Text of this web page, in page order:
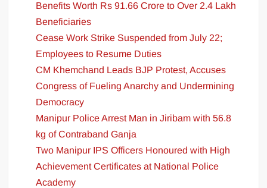
Benefits Worth Rs 91.66 Crore to Over 2.4 Lakh
Beneficiaries
Cease Work Strike Suspended from July 22;
Employees to Resume Duties
CM Khemchand Leads BJP Protest, Accuses
Congress of Fueling Anarchy and Undermining
Democracy
Manipur Police Arrest Man in Jiribam with 56.8
kg of Contraband Ganja
Two Manipur IPS Officers Honoured with High
Achievement Certificates at National Police
Academy